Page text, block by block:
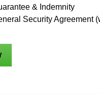
& Indemnity
Security Agreement